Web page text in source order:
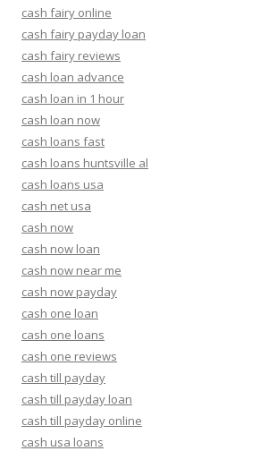
cash fairy online
cash fairy payday loan
cash fairy reviews
cash loan advance
cash loan in 1 hour
cash loan now
cash loans fast
cash loans huntsville al
cash loans usa
cash net usa
cash now
cash now loan
cash now near me
cash now payday
cash one loan
cash one loans
cash one reviews
cash till payday
cash till payday loan
cash till payday online
cash usa loans